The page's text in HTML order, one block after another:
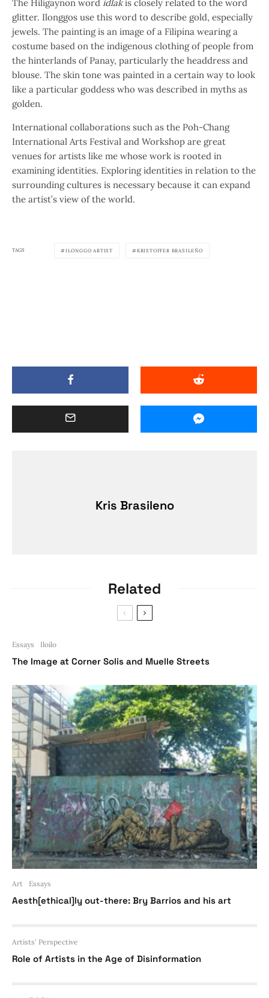
The Hiligaynon word idlakis closely related to the word
glitter. Ilonggos use this word to describe gold, especially
jewels. The painting is an image of a Filipina wearing a
costume based on the indigenous clothing of people from
the hinterlands of Panay, particularly the headdress and
blouse. The skin tone was painted in a certain way to look
like a particular goddess who was described in myths as
golden.
International collaborations such as the Poh-Chang
International Arts Festival and Workshop are great
venues for artists like me whose work is rooted in
examining identities. Exploring identities in relation to the
surrounding cultures is necessary because it can expand
the artist’s view of the world.
TAGS ILONGGO ARTIST KRISTOFFER BRASILEÑO
Kris Brasileno
Related
Essays Iloilo
The Image at Corner Solis and Muelle Streets
Art Essays
Aesth[ethical]ly out-there: Bry Barrios and his art
Artists' Perspective
Role of Artists in the Age of Disinformation